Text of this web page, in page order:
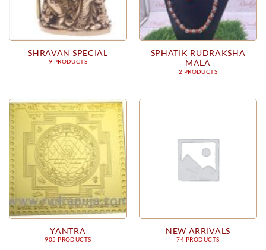
SHRAVAN SPECIAL
9 PRODUCTS
SPHATIK RUDRAKSHA
MALA
2 PRODUCTS
YANTRA
905 PRODUCTS
NEW ARRIVALS
74 PRODUCTS